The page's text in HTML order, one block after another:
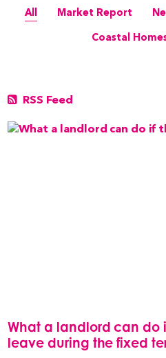
All Market Report
Coastal
RSS Feed
What a landlord can do
leave during the fixed